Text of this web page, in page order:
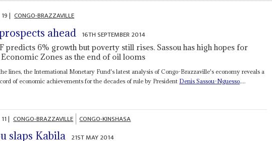
19| CONGO-BRAZZAVILLE
ahead 16TH SEPTEMBER 2014
predicts 6% growth but poverty still rises. Sassou has high hopes for
Economic Zones as the end of oil looms
lines, the International Monetary Fund's latest analysis of Congo-Brazzaville's economy reveals a
of economic achievements for the decades of rule by President Denis Sassou-Nguesso....
11| CONGO-BRAZZAVILLE CONGO-KINSHASA
slaps Kabila 21ST MAY 2014